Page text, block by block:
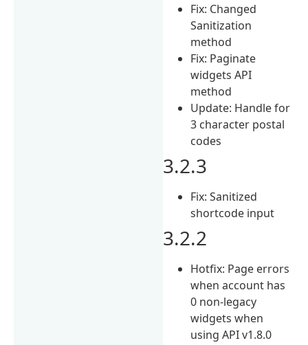
Fix: Changed
Sanitization
method
Fix: Paginate
widgets API
method
Update: Handle for
3 character postal
codes
3.2.3
Fix: Sanitized
shortcode input
3.2.2
Hotfix: Page errors
when account has
0 non-legacy
widgets when
using API v1.8.0